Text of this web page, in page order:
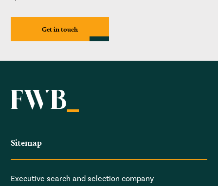
Get in touch
Sitemap
Executive search and selection company